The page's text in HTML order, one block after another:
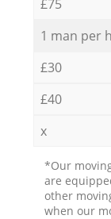
£75
1 man per
£30
£40
x
*Our
are
other
when our